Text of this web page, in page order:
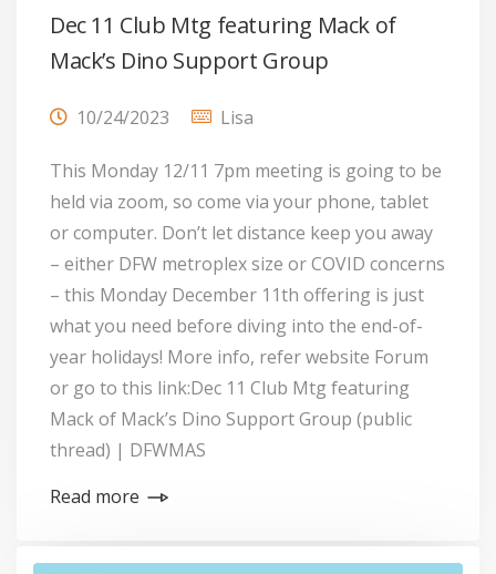
Dec 11 Club Mtg featuring Mack of
Mack’s Dino Support Group
10/24/2023 Lisa
This Monday 12/11 7pm meeting is going to be
held via zoom, so come via your phone, tablet
or computer. Don’t let distance keep you away
– either DFW metroplex size or COVID concerns
– this Monday December 11th offering is just
what you need before diving into the end-of-
year holidays! More info, refer website Forum
or go to this link:Dec 11 Club Mtg featuring
Mack of Mack’s Dino Support Group (public
thread) | DFWMAS
Read more